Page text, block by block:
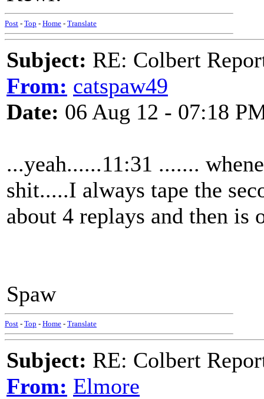
Post - Top - Home - Translate
Subject: RE: Colbert
From: catspaw49
Date: 06 Aug 12 - 07:18
...yeah......11:31 .......
shit.....I always tape the
about 4 replays and then is
Spaw
Post - Top - Home - Translate
Subject: RE: Colbert
From: Elmore